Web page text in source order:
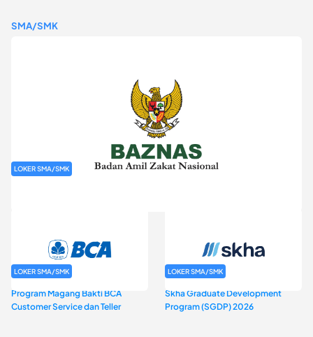
SMA/SMK
LOKER SMA/SMK
LOKER SMA/SMK
Program Magang Bakti BCA
Customer Service dan Teller
LOKER SMA/SMK
Skha Graduate Development
Program (SGDP) 2026